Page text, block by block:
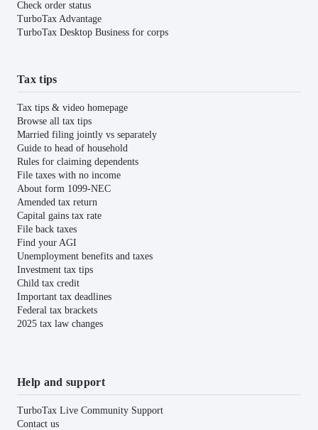
Check order status
TurboTax Advantage
TurboTax Desktop Business for corps
Tax tips
Tax tips & video homepage
Browse all tax tips
Married filing jointly vs separately
Guide to head of household
Rules for claiming dependents
File taxes with no income
About form 1099-NEC
Amended tax return
Capital gains tax rate
File back taxes
Find your AGI
Unemployment benefits and taxes
Investment tax tips
Child tax credit
Important tax deadlines
Federal tax brackets
2025 tax law changes
Help and support
TurboTax Live Community Support
Contact us